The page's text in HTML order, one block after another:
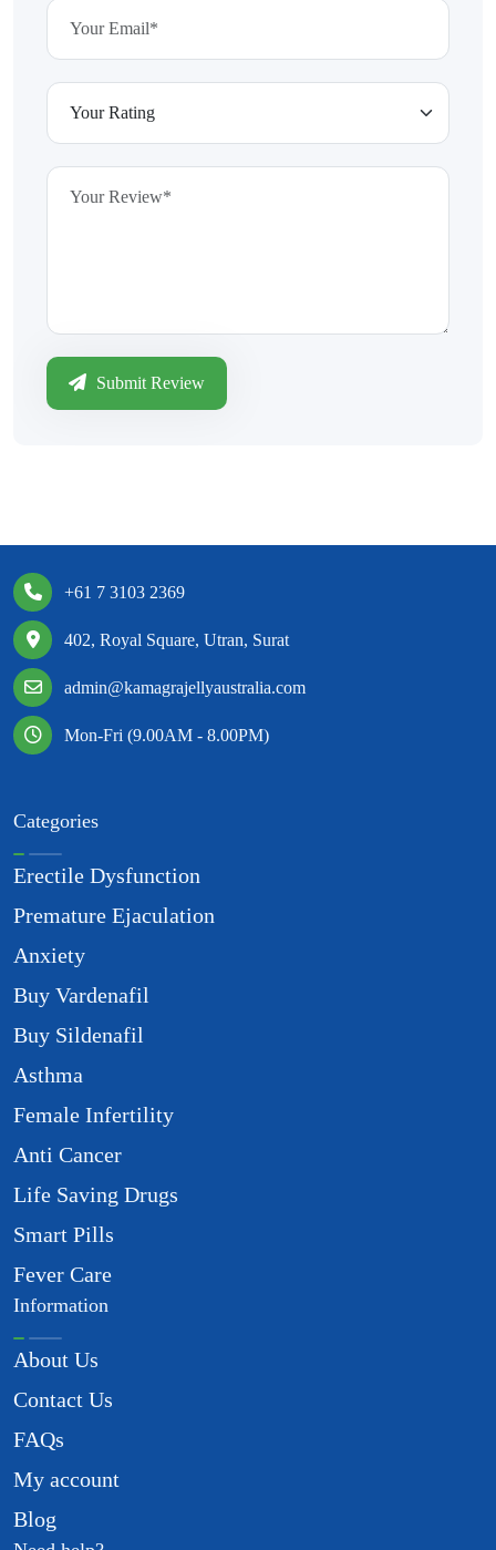
Submit Review
+61 7 3103 2369
402, Royal Square, Utran, Surat
admin@kamagrajellyaustralia.com
Mon-Fri (9.00AM - 8.00PM)
Categories
Erectile Dysfunction
Premature Ejaculation
Anxiety
Buy Vardenafil
Buy Sildenafil
Asthma
Female Infertility
Anti Cancer
Life Saving Drugs
Smart Pills
Fever Care
Information
About Us
Contact Us
FAQs
My account
Blog